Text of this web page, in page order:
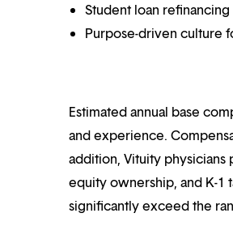
Student loan
Purpose-driven culture
Estimated annual base
and experience.
addition, Vituity
equity ownership, and K-1
significantly exceed the